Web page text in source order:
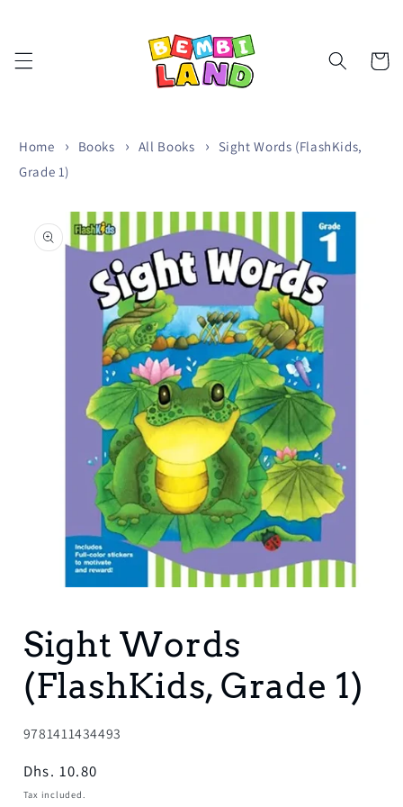
Cart
Home Books All Books
Sight Words (FlashKids,
Grade 1)
product
information
in
modal
Sight Words
(FlashKids, Grade 1)
SKU:
9781411434493
Regular
price
Dhs. 10.80
Tax included.